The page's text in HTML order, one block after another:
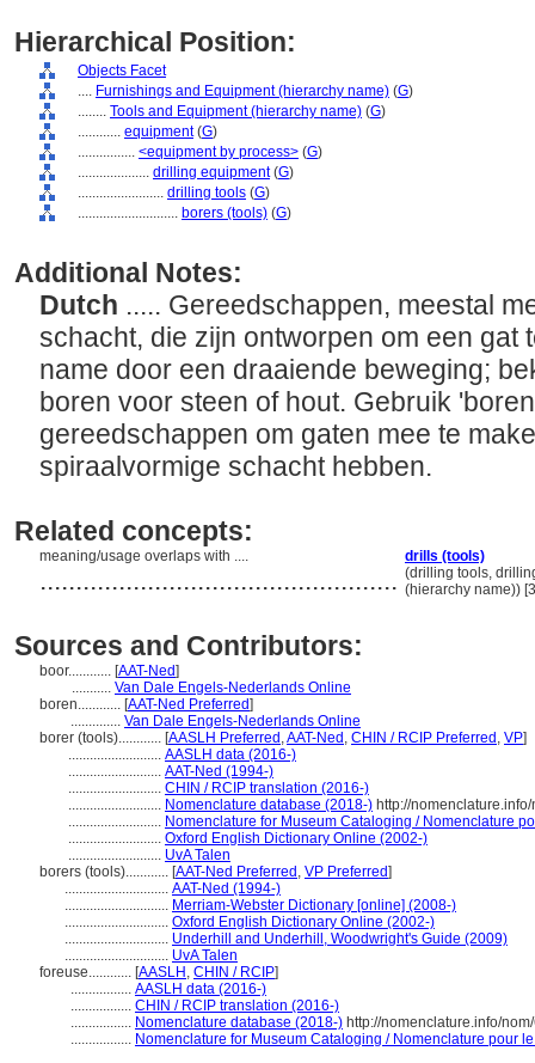
Hierarchical Position:
Objects Facet
.... Furnishings and Equipment (hierarchy name) (G)
........ Tools and Equipment (hierarchy name) (G)
............ equipment(G)
................ <equipment by process> (G)
.................... drilling equipment(G)
........................ drilling tools (G)
............................ borers (tools) (G)
Additional Notes:
Dutch ..... Gereedschappen, meestal
schacht, die zijn ontworpen om een gat
name door een draaiende beweging;
boren voor steen of hout. Gebruik
gereedschappen om gaten mee te
spiraalvormige schacht hebben.
Related concepts:
meaning/usage overlaps with .... drills (tools)
.................................................. (drilling tools,
(hierarchy name))
Sources and Contributors:
boor............ [AAT-Ned]
........... Van Dale Engels-Nederlands Online
boren............ [AAT-Ned Preferred]
.............. Van Dale Engels-Nederlands Online
borer (tools)............ [AASLH Preferred ,AAT-Ned , CHIN / RCIP Preferred , VP]
.......................... AASLH data (2016-)
.......................... AAT-Ned (1994-)
.......................... CHIN / RCIP translation (2016-)
.......................... Nomenclature database (2018-) http://
.......................... Nomenclature for Museum Cataloging / Nomenclature
.......................... Oxford English Dictionary Online (2002-)
.......................... UvA Talen
borers (tools)............ [AAT-Ned Preferred , VP Preferred]
............................. AAT-Ned (1994-)
............................. Merriam-Webster Dictionary [online] (2008-)
............................. Oxford English Dictionary Online (2002-)
............................. Underhill and Underhill, Woodwright's Guide (2009)
............................. UvA Talen
foreuse............ [AASLH , CHIN / RCIP]
................. AASLH data (2016-)
................. CHIN / RCIP translation (2016-)
................. Nomenclature database (2018-) http://nomenclature.info/
................. Nomenclature for Museum Cataloging / Nomenclature pour